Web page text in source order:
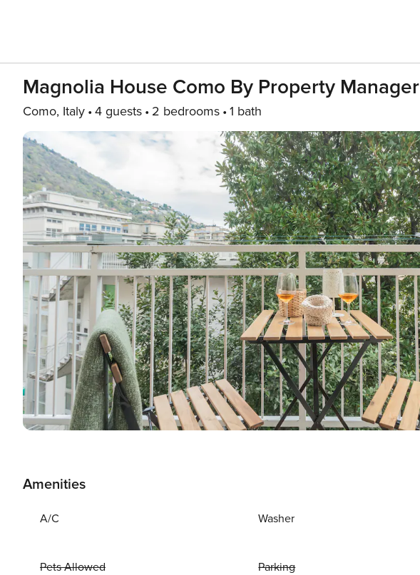
Magnolia House Como By Property Manager
Como, Italy 4 guests 2 bedrooms 1 bath
Amenities
A/C Washer
Pets Allowed Parking